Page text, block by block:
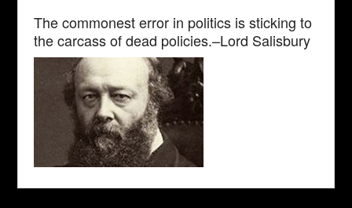
The commonest error in politics is sticking to
the carcass of dead policies.–Lord Salisbury